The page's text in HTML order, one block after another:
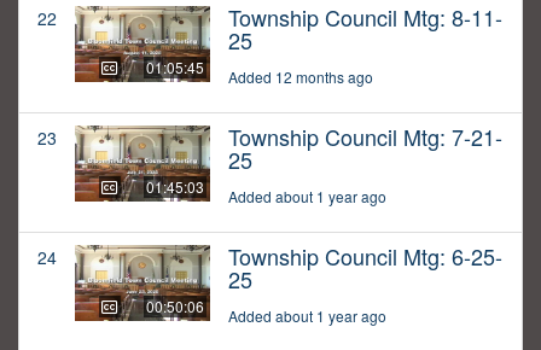
22
01:05:45
Township Council Mtg: 8-11-
25
Added 12 months ago
23
01:45:03
Township Council Mtg: 7-21-
25
Added about 1 year ago
24
00:50:06
Township Council Mtg: 6-25-
25
Added about 1 year ago